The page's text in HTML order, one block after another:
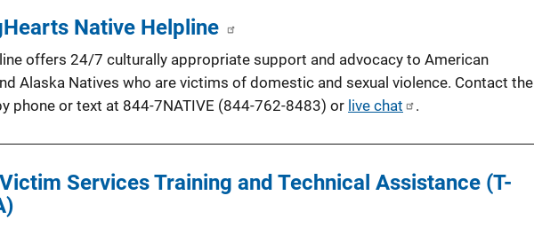
Native Helpline
offers 24/7 culturally appropriate support and advocacy to American
Alaska Natives who are victims of domestic and sexual violence. Contact the
phone or text at 844-7NATIVE (844-762-8483) or live chat .
Services Training and Technical Assistance (T-